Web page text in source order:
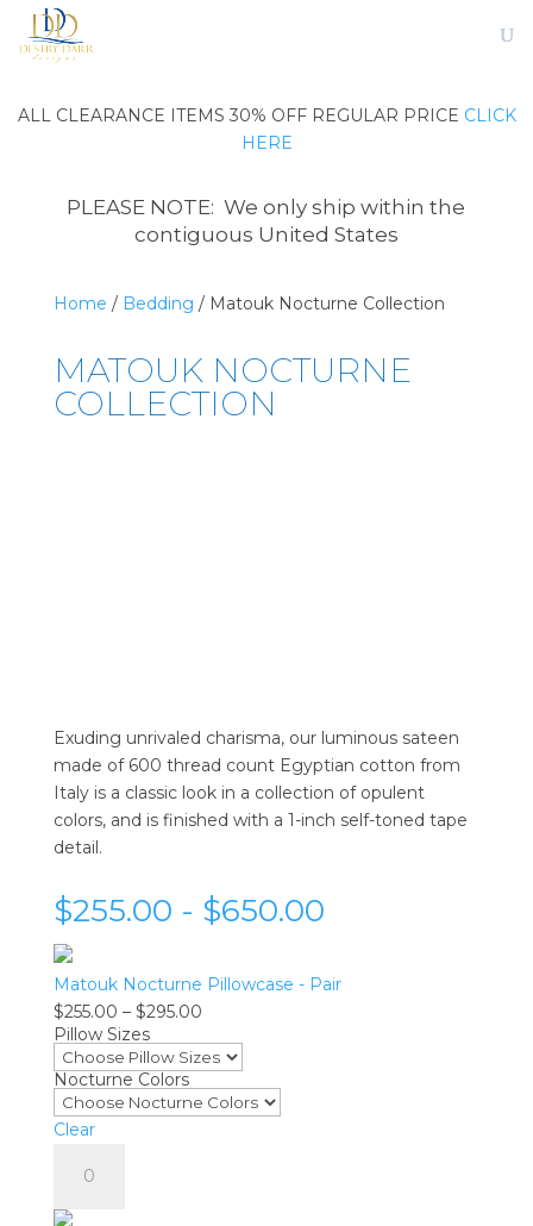
ALL CLEARANCE ITEMS 30% OFF REGULAR PRICE CLICK
HERE
PLEASE NOTE: We only ship within the
contiguous United States
Home / Bedding / Matouk Nocturne Collection
MATOUK NOCTURNE
COLLECTION
Exuding unrivaled charisma, our luminous sateen
made of 600 thread count Egyptian cotton from
Italy is a classic look in a collection of opulent
colors, and is finished with a 1-inch self-toned tape
detail.
$255.00 - $650.00
Matouk Nocturne Pillowcase - Pair
$255.00 – $295.00Price
range:
$255.00
through
$295.00
Pillow Sizes
Nocturne Colors
Clear
Nocturne
Pillowcase